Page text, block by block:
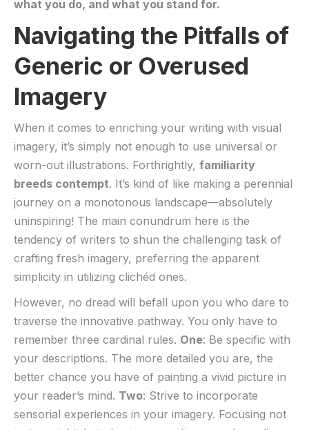
⁢what you do, and what you stand for.
Navigating the Pitfalls of
Generic or Overused
Imagery
When it comes to enriching your⁢ writing with visual
imagery, it’s simply not enough to use universal or
worn-out⁤ illustrations. Forthrightly, familiarity
breeds contempt. It’s kind of like making​ a perennial
journey on a monotonous landscape—absolutely
uninspiring!⁣ The main conundrum here is the
tendency of writers to ‍shun‍ the challenging task ‍of
crafting fresh imagery, preferring‌ the apparent
simplicity⁣ in utilizing​ clichéd ones.
However, no dread will​ befall upon you who dare to
traverse the innovative pathway. ‍You‍ only have to
remember three cardinal rules. One: Be specific with
your descriptions. The more detailed you ⁤are, the
better chance you have of painting a vivid ⁢picture in
your reader’s mind. Two: Strive to incorporate
sensorial experiences in your imagery. Focusing not